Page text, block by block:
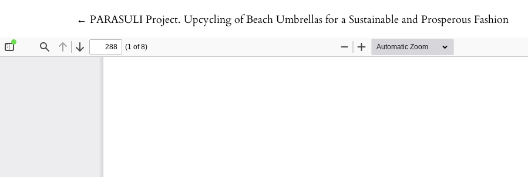
← Return to Article Details
PARASULI Project. Upcycling of Beach Umbrellas for a Sustainable and Prosperous Fashion